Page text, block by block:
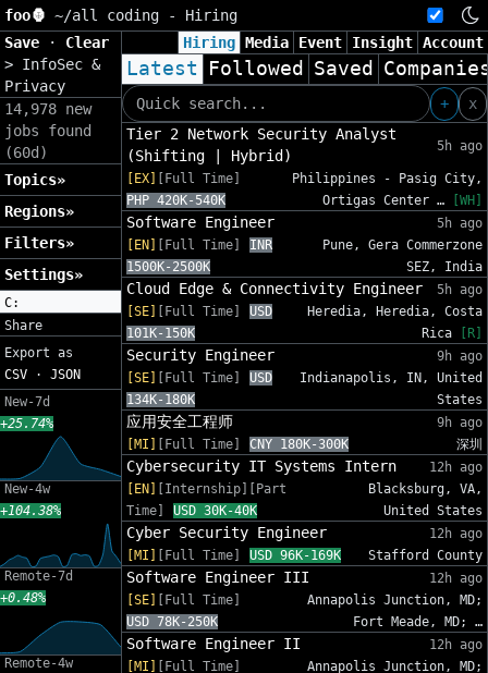
foo🦍 ~/all coding - Hiring
Save
· Clear
> InfoSec &
Privacy
14,978 new
jobs found
(60d)
Topics»
Regions»
Filters»
Settings»
C:
Share
Export as
CSV · JSON
New-7d
+25.74%
New-4w
+104.38%
Remote-7d
+0.48%
Remote-4w
Hiring Media Event Insight Account
Latest Followed Saved
+
x
Tier 2 Network Security Analyst
(Shifting | Hybrid)
5h ago
[EX]
[Full Time]
PHP 420K-540K
Philippines - Pasig City,
Ortigas Center …
[WH]
Software Engineer
5h ago
[EN]
[Full Time]
INR
1500K-2500K
Pune, Gera Commerzone
SEZ, India
Cloud Edge & Connectivity Engineer
5h ago
[SE]
[Full Time]
USD
101K-150K
Heredia, Heredia, Costa
Rica
[R]
Security Engineer
9h ago
[SE]
[Full Time]
USD
134K-180K
Indianapolis, IN, United
States
应用安全工程师
9h ago
[MI]
[Full Time] CNY 180K-300K 深圳
Cybersecurity IT Systems Intern
12h ago
[EN]
[Internship][Part
Time]
USD 30K-40K
Blacksburg, VA,
United States
Cyber Security Engineer
12h ago
[MI]
[Full Time] USD 96K-169K Stafford County
Software Engineer III
12h ago
[SE]
[Full Time]
USD 78K-250K
Annapolis Junction, MD;
Fort Meade, MD; …
Software Engineer II
12h ago
[MI]
[Full Time]
Annapolis Junction, MD;